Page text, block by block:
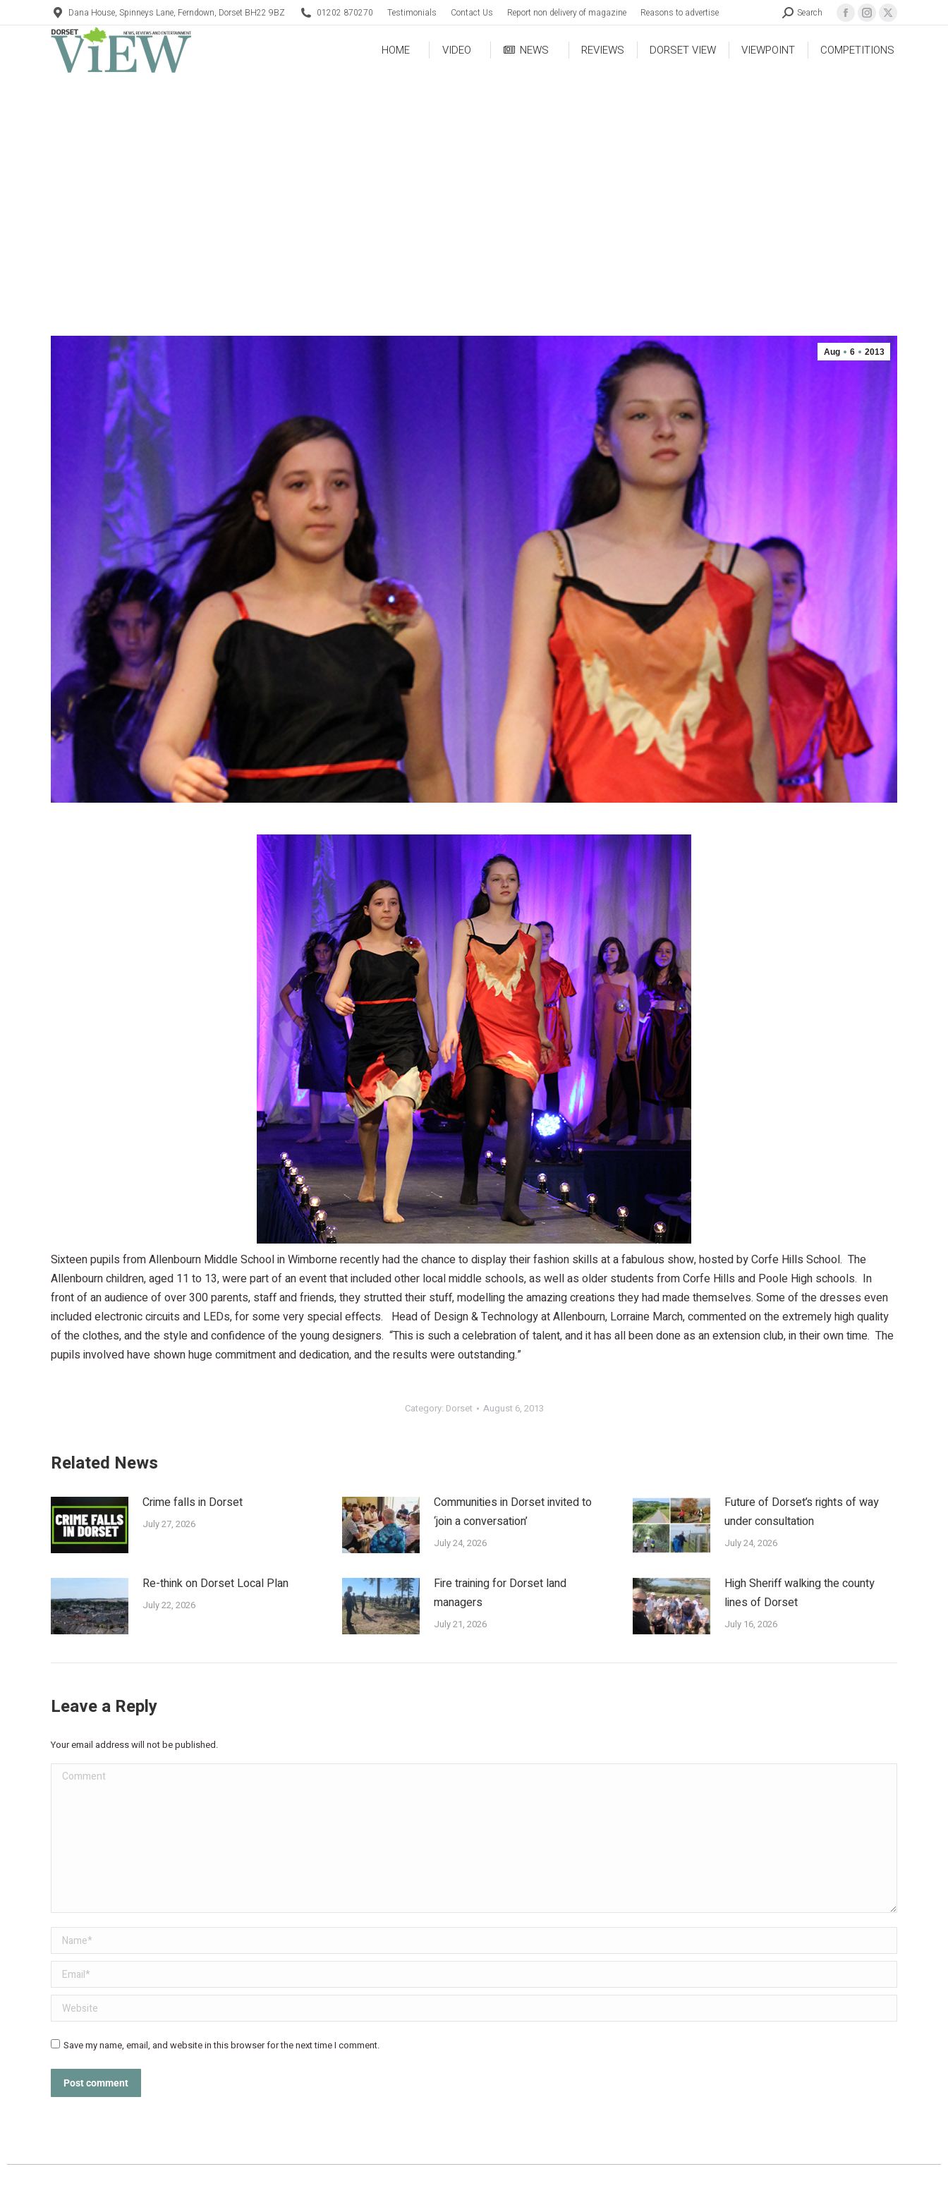
Dana House, Spinneys Lane, Ferndown, Dorset BH22 9BZ 01202 870270 Testimonials Contact Us Report non delivery of magazine Reasons to advertise Search
HOME VIDEO NEWS REVIEWS DORSET VIEW VIEWPOINT COMPETITIONS
Aug 6 2013
Sixteen pupils from Allenbourn Middle School in Wimborne recently had the chance to display their fashion skills at a fabulous show, hosted by Corfe Hills School. The
Allenbourn children, aged 11 to 13, were part of an event that included other local middle schools, as well as older students from Corfe Hills and Poole High schools. In
front of an audience of over 300 parents, staff and friends, they strutted their stuff, modelling the amazing creations they had made themselves. Some of the dresses even
included electronic circuits and LEDs, for some very special effects. Head of Design & Technology at Allenbourn, Lorraine March, commented on the extremely high quality
of the clothes, and the style and confidence of the young designers. “This is such a celebration of talent, and it has all been done as an extension club, in their own time. The
pupils involved have shown huge commitment and dedication, and the results were outstanding.”
Category: Dorset August 6, 2013
Related News
Crime falls in Dorset
July 27, 2026
Communities in Dorset invited to
‘join a conversation’
July 24, 2026
Future of Dorset’s rights of way
under consultation
July 24, 2026
Re-think on Dorset Local Plan
July 22, 2026
Fire training for Dorset land
managers
July 21, 2026
High Sheriff walking the county
lines of Dorset
July 16, 2026
Leave a Reply
Your email address will not be published.
Comment
Name *
Email *
Website
Save my name, email, and website in this browser for the next time I comment.
Post comment